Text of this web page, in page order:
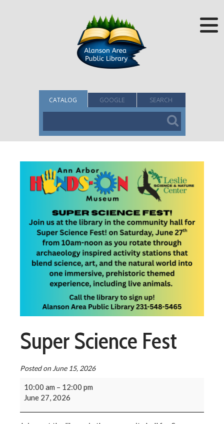
CATALOG GOOGLE SEARCH
Super Science Fest
Posted on June 15, 2026
10:00 am – 12:00 pm
June 27, 2026